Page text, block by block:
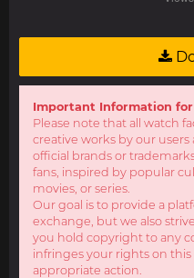
Important Information for
Please note that all watch
creative works by our
official brands or
fans, inspired by popular
movies, or series.
Our goal is to provide a
exchange, but we also
you hold copyright to any
infringes your rights on this
appropriate action.